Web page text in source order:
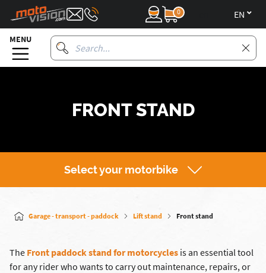
0
MENU
FRONT STAND
Select your motorbike
Garage - transport - paddock Lift stand Front stand
The Front paddock stand for motorcycles is an essential tool
for any rider who wants to carry out maintenance, repairs, or